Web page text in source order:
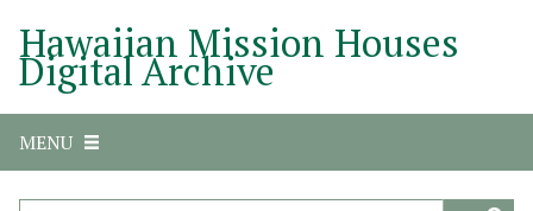
Hawaiian Mission Houses
Digital Archive
MENU